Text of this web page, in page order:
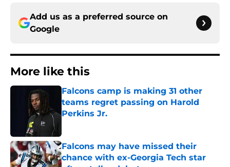
Add us as a preferred source on
Google
More like this
Falcons camp is making 31 other
teams regret passing on Harold
Perkins Jr.
Falcons may have missed their
chance with ex-Georgia Tech star